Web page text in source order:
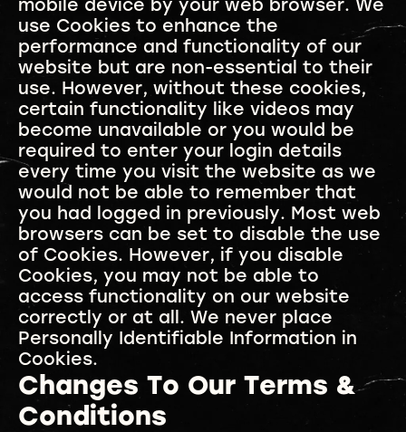
mobile device by your web browser. We
use Cookies to enhance the
performance and functionality of our
website but are non-essential to their
use. However, without these cookies,
certain functionality like videos may
become unavailable or you would be
required to enter your login details
every time you visit the website as we
would not be able to remember that
you had logged in previously. Most web
browsers can be set to disable the use
of Cookies. However, if you disable
Cookies, you may not be able to
access functionality on our website
correctly or at all. We never place
Personally Identifiable Information in
Cookies.
Changes To Our Terms &
Conditions